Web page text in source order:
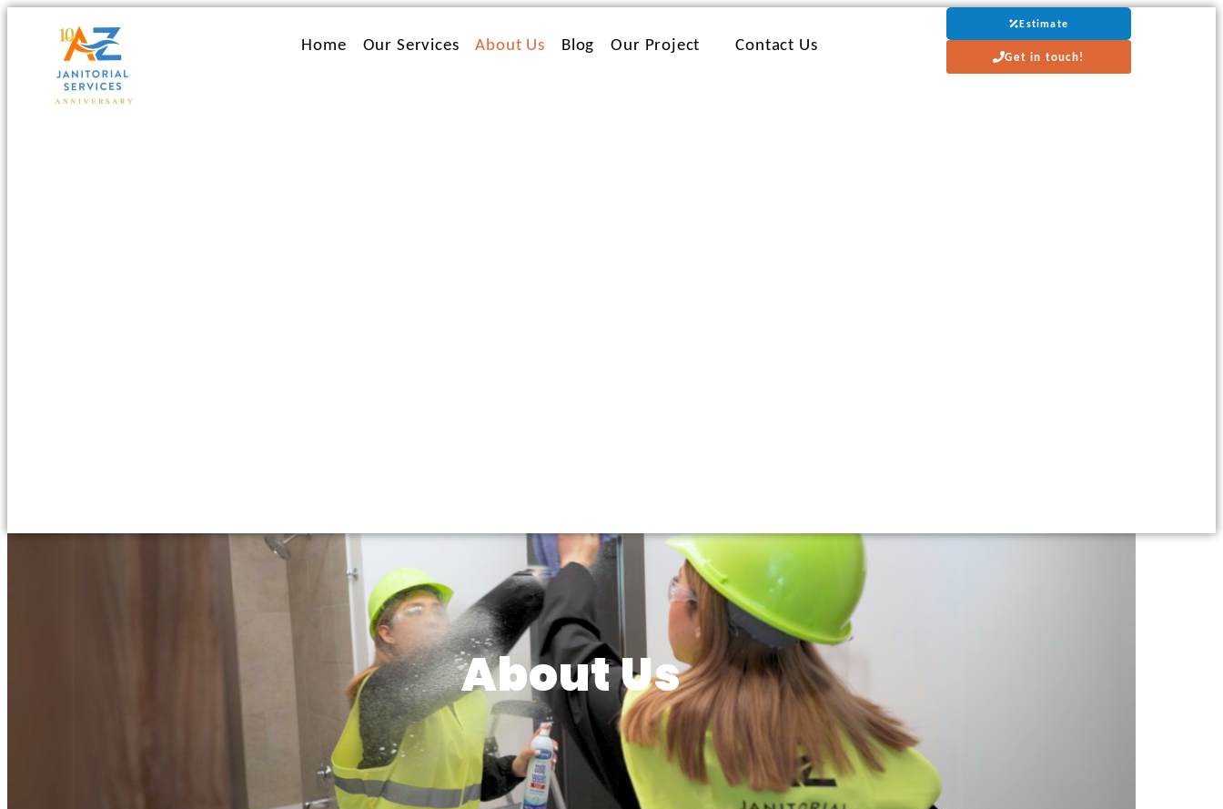
Ir
contenido
Home Our Services About Us Blog Our Project Contact Us
Estimate
Get in touch!
About Us